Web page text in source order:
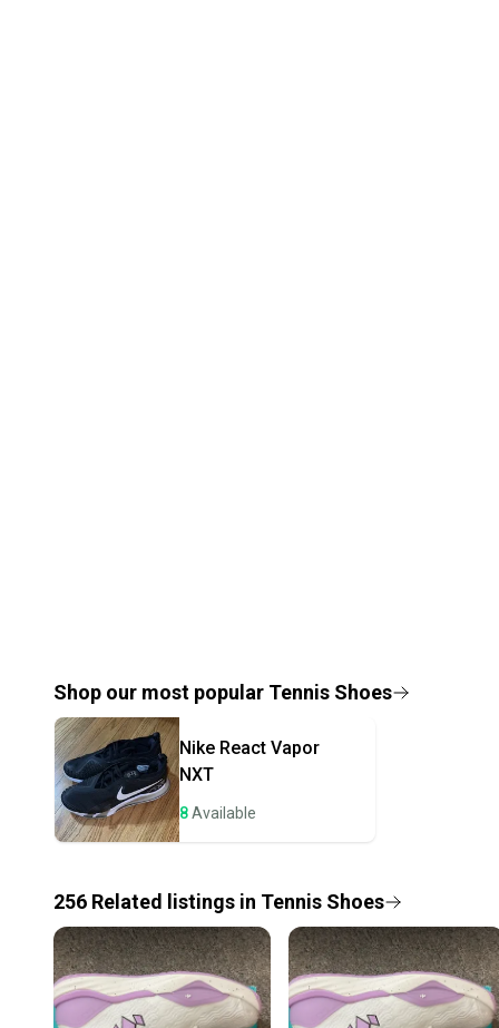
Shop our most popular Tennis Shoes
Nike React Vapor
NXT
8Available
256 Related listings in Tennis Shoes